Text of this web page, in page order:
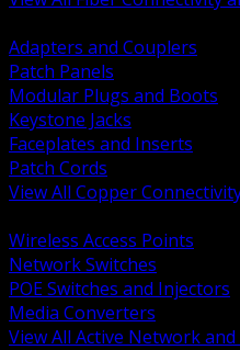
Adapters and Couplers
Patch Panels
Modular Plugs and Boots
Keystone Jacks
Faceplates and Inserts
Patch Cords
View All Copper
Wireless Access Points
Network Switches
POE Switches and Injectors
Media Converters
View All Active Network and